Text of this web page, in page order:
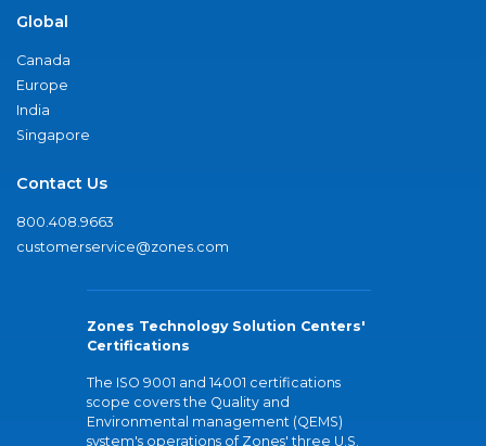
Global
Canada
Europe
India
Singapore
Contact Us
800.408.9663
customerservice@zones.com
Zones Technology Solution Centers'
Certifications
The ISO 9001 and 14001 certifications
scope covers the Quality and
Environmental management (QEMS)
system's operations of Zones' three U.S.